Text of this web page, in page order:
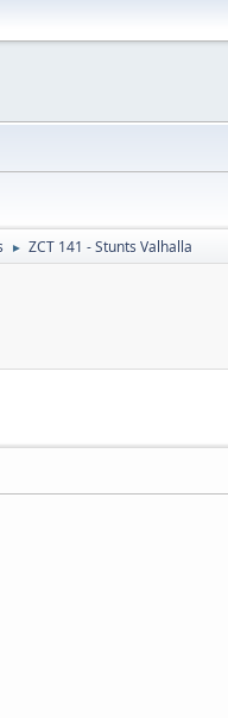
► ZCT 141 - Stunts Valhalla